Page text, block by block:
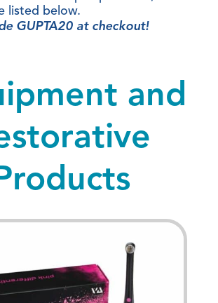
listed below.
GUPTA20 at checkout!
and